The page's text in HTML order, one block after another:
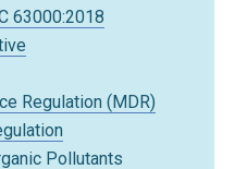
63000:2018
Regulation (MDR)
Pollutants